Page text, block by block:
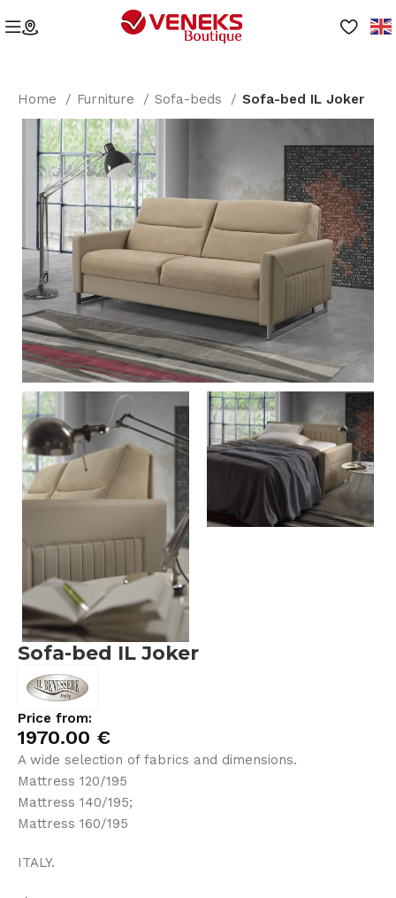
Home Furniture Sofa-beds Sofa-bed IL Joker
Sofa-bed IL Joker
Price from:
1970.00 €
A wide selection of fabrics and dimensions.
Mattress 120/195
Mattress 140/195;
Mattress 160/195
ITALY.